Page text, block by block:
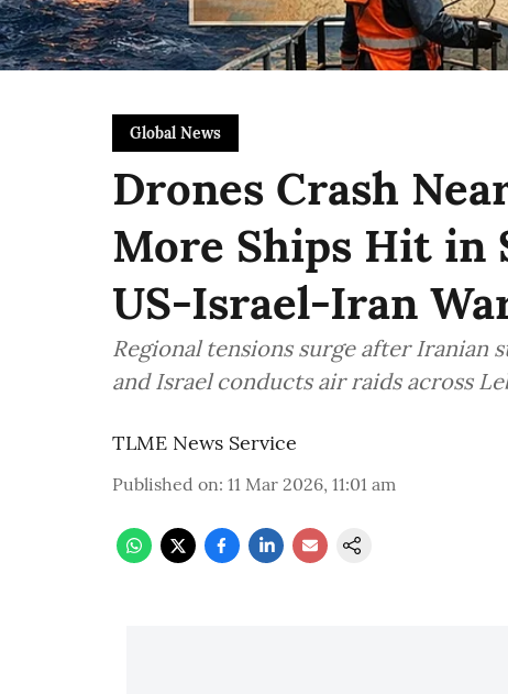
Global News
Drones Crash
More Ships Hit in
US-Israel-Iran
Regional tensions surge after Iranian
and Israel conducts air raids across
TLME News Service
Published on: 11 Mar 2026, 11:01 am